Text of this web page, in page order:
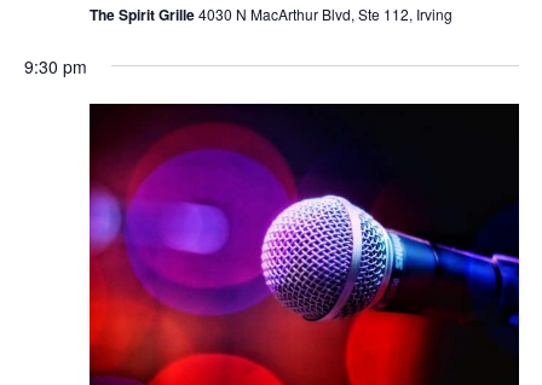
The Spirit Grille4030 N MacArthur Blvd, Ste 112, Irving
9:30 pm